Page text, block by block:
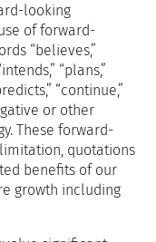
looking
of forward-
“believes,”
“plans,”
“continue,”
or other
These forward-
quotations
benefits of our
growth including